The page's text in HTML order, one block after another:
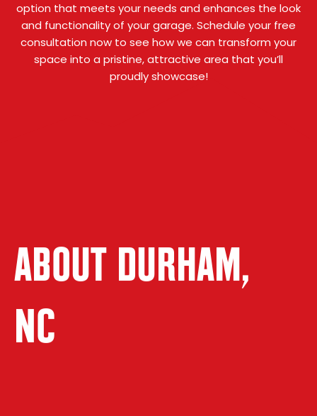
option that meets your needs and enhances the look
and functionality of your garage. Schedule your free
consultation now to see how we can transform your
space into a pristine, attractive area that you’ll
proudly showcase!
ABOUT DURHAM,
NC